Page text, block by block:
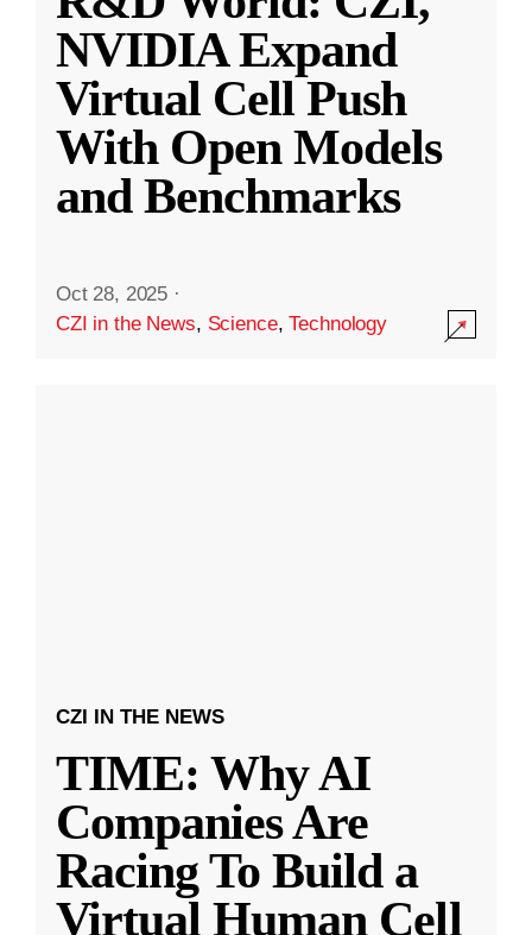
NVIDIA Expand
Virtual Cell Push
With Open Models
and Benchmarks
Oct 28, 2025 ·
CZI in the News, Science,Technology
CZI IN THE NEWS
TIME: Why AI
Companies Are
Racing To Build a
Virtual Human Cell